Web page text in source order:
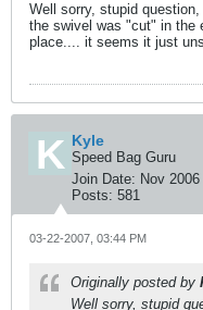
Well sorry, stupid
the swivel was "cut" in the
place.... it seems it just
Kyle
Speed Bag Guru
Join Date: Nov 2006
Posts: 581
03-22-2007, 03:44 PM
Originally posted by
Well sorry, stupid